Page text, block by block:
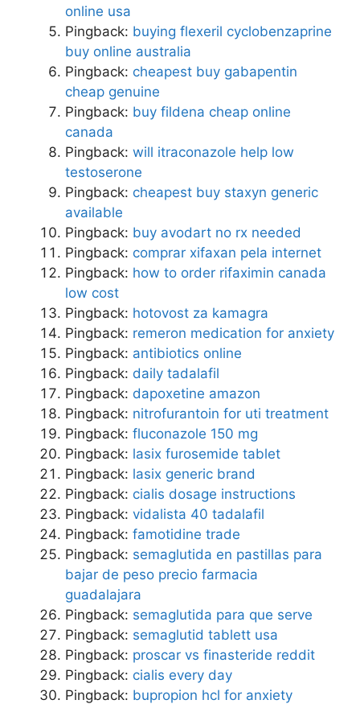
online usa
Pingback: buying flexeril cyclobenzaprine
buy online australia
Pingback: cheapest buy gabapentin
cheap genuine
Pingback: buy fildena cheap online
canada
Pingback: will itraconazole help low
testoserone
Pingback: cheapest buy staxyn generic
available
Pingback: buy avodart no rx needed
Pingback: comprar xifaxan pela internet
Pingback: how to order rifaximin canada
low cost
Pingback: hotovost za kamagra
Pingback: remeron medication for anxiety
Pingback: antibiotics online
Pingback: daily tadalafil
Pingback: dapoxetine amazon
Pingback: nitrofurantoin for uti treatment
Pingback: fluconazole 150 mg
Pingback: lasix furosemide tablet
Pingback: lasix generic brand
Pingback: cialis dosage instructions
Pingback: vidalista 40 tadalafil
Pingback: famotidine trade
Pingback: semaglutida en pastillas para
bajar de peso precio farmacia
guadalajara
Pingback: semaglutida para que serve
Pingback: semaglutid tablett usa
Pingback: proscar vs finasteride reddit
Pingback: cialis every day
Pingback: bupropion hcl for anxiety